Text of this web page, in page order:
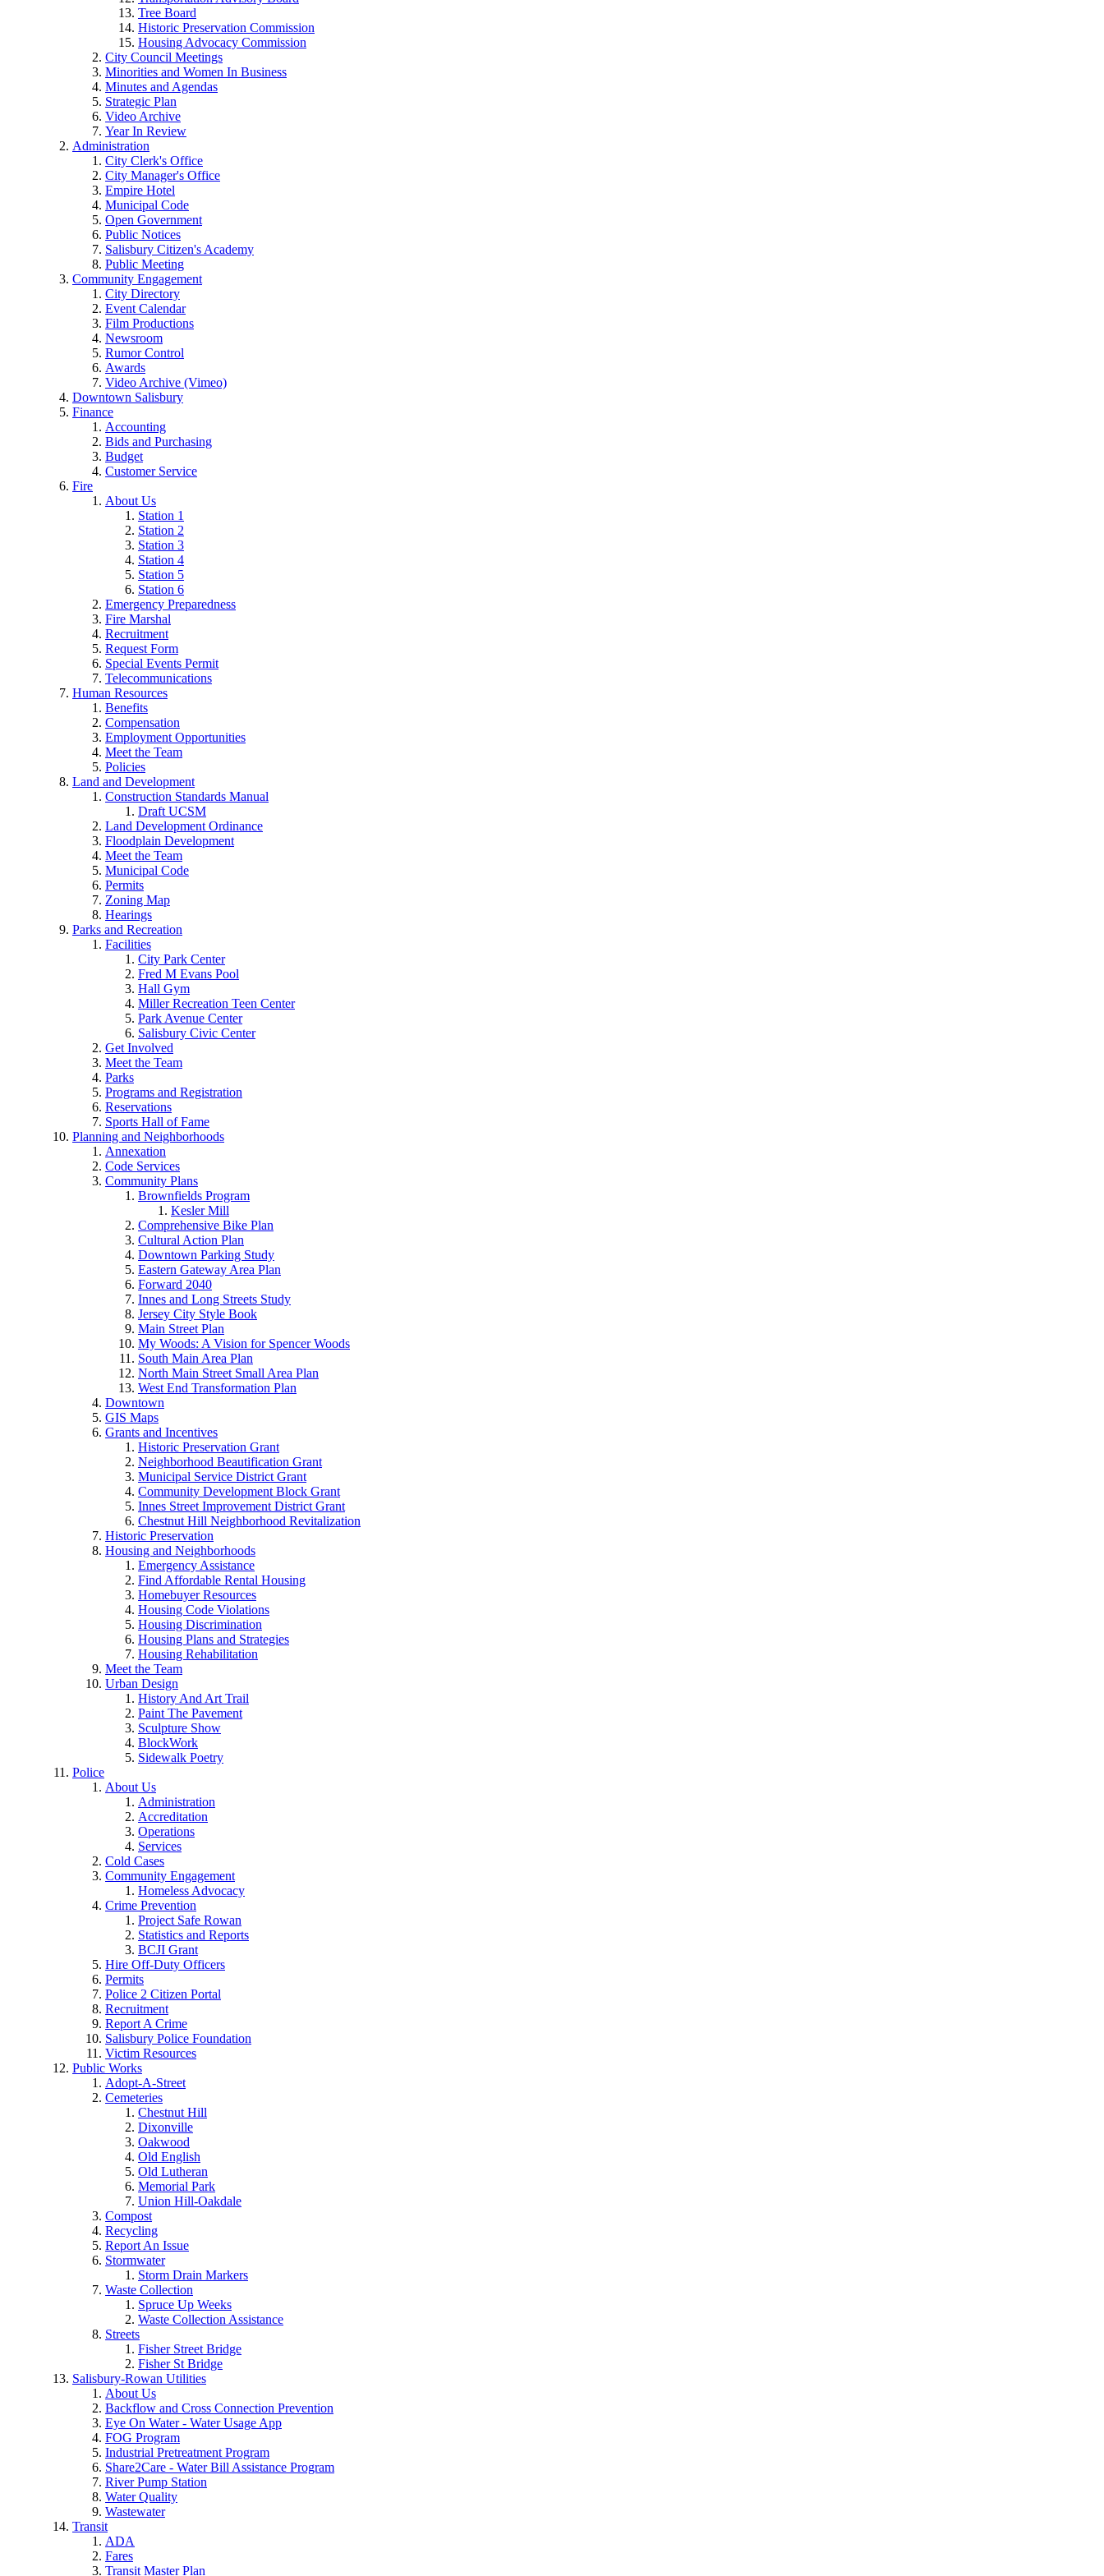
Tree Board
Historic Preservation Commission
Housing Advocacy Commission
City Council Meetings
Minorities and Women In Business
Minutes and Agendas
Strategic Plan
Video Archive
Year In Review
Administration
City Clerk's Office
City Manager's Office
Empire Hotel
Municipal Code
Open Government
Public Notices
Salisbury Citizen's Academy
Public Meeting
Community Engagement
City Directory
Event Calendar
Film Productions
Newsroom
Rumor Control
Awards
Video Archive (Vimeo)
Downtown Salisbury
Finance
Accounting
Bids and Purchasing
Budget
Customer Service
Fire
About Us
Station 1
Station 2
Station 3
Station 4
Station 5
Station 6
Emergency Preparedness
Fire Marshal
Recruitment
Request Form
Special Events Permit
Telecommunications
Human Resources
Benefits
Compensation
Employment Opportunities
Meet the Team
Policies
Land and Development
Construction Standards Manual
Draft UCSM
Land Development Ordinance
Floodplain Development
Meet the Team
Municipal Code
Permits
Zoning Map
Hearings
Parks and Recreation
Facilities
City Park Center
Fred M Evans Pool
Hall Gym
Miller Recreation Teen Center
Park Avenue Center
Salisbury Civic Center
Get Involved
Meet the Team
Parks
Programs and Registration
Reservations
Sports Hall of Fame
Planning and Neighborhoods
Annexation
Code Services
Community Plans
Brownfields Program
Kesler Mill
Comprehensive Bike Plan
Cultural Action Plan
Downtown Parking Study
Eastern Gateway Area Plan
Forward 2040
Innes and Long Streets Study
Jersey City Style Book
Main Street Plan
My Woods: A Vision for Spencer Woods
South Main Area Plan
North Main Street Small Area Plan
West End Transformation Plan
Downtown
GIS Maps
Grants and Incentives
Historic Preservation Grant
Neighborhood Beautification Grant
Municipal Service District Grant
Community Development Block Grant
Innes Street Improvement District Grant
Chestnut Hill Neighborhood Revitalization
Historic Preservation
Housing and Neighborhoods
Emergency Assistance
Find Affordable Rental Housing
Homebuyer Resources
Housing Code Violations
Housing Discrimination
Housing Plans and Strategies
Housing Rehabilitation
Meet the Team
Urban Design
History And Art Trail
Paint The Pavement
Sculpture Show
BlockWork
Sidewalk Poetry
Police
About Us
Administration
Accreditation
Operations
Services
Cold Cases
Community Engagement
Homeless Advocacy
Crime Prevention
Project Safe Rowan
Statistics and Reports
BCJI Grant
Hire Off-Duty Officers
Permits
Police 2 Citizen Portal
Recruitment
Report A Crime
Salisbury Police Foundation
Victim Resources
Public Works
Adopt-A-Street
Cemeteries
Chestnut Hill
Dixonville
Oakwood
Old English
Old Lutheran
Memorial Park
Union Hill-Oakdale
Compost
Recycling
Report An Issue
Stormwater
Storm Drain Markers
Waste Collection
Spruce Up Weeks
Waste Collection Assistance
Streets
Fisher Street Bridge
Fisher St Bridge
Salisbury-Rowan Utilities
About Us
Backflow and Cross Connection Prevention
Eye On Water - Water Usage App
FOG Program
Industrial Pretreatment Program
Share2Care - Water Bill Assistance Program
River Pump Station
Water Quality
Wastewater
Transit
ADA
Fares
Transit Master Plan